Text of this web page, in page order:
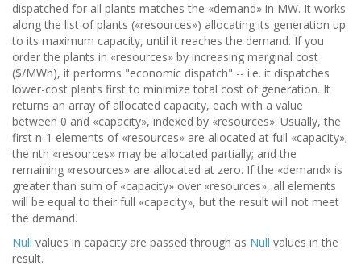
dispatched for all plants matches the «demand» in MW. It works
along the list of plants («resources») allocating its generation up
to its maximum capacity, until it reaches the demand. If you
order the plants in «resources» by increasing marginal cost
($/MWh), it performs "economic dispatch" -- i.e. it dispatches
lower-cost plants first to minimize total cost of generation. It
returns an array of allocated capacity, each with a value
between 0 and «capacity», indexed by «resources». Usually, the
first n-1 elements of «resources» are allocated at full «capacity»;
the nth «resources» may be allocated partially; and the
remaining «resources» are allocated at zero. If the «demand» is
greater than sum of «capacity» over «resources», all elements
will be equal to their full «capacity», but the result will not meet
the demand.
Null values in capacity are passed through as Null values in the
result.